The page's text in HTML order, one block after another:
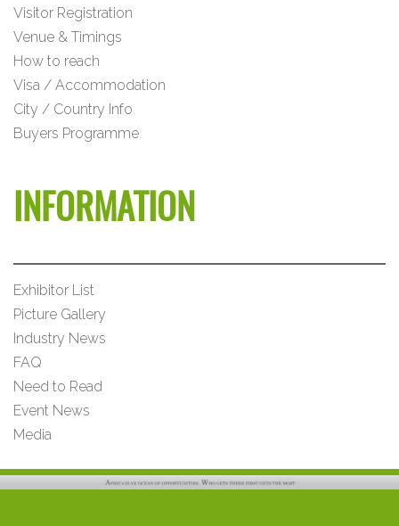
Visitor Registration
Venue & Timings
How to reach
Visa / Accommodation
City / Country Info
Buyers Programme
INFORMATION
Exhibitor List
Picture Gallery
Industry News
FAQ
Need to Read
Event News
Media